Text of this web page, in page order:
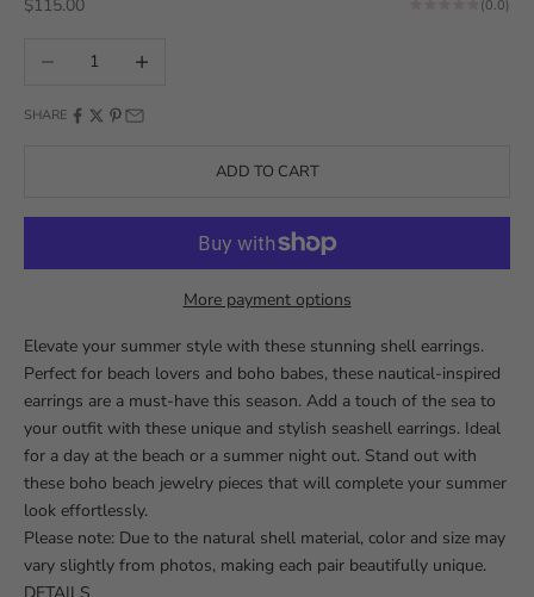
$115.00 (0.0)
Decrease quantityIncrease quantity
SHARE
ADD TO CART
More payment options
Elevate your summer style with these stunning shell earrings.
Perfect for beach lovers and boho babes, these nautical-inspired
earrings are a must-have this season. Add a touch of the sea to
your outfit with these unique and stylish seashell earrings. Ideal
for a day at the beach or a summer night out. Stand out with
these boho beach jewelry pieces that will complete your summer
look effortlessly.
Please note: Due to the natural shell material, color and size may
vary slightly from photos, making each pair beautifully unique.